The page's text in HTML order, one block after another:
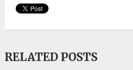
RELATED POSTS